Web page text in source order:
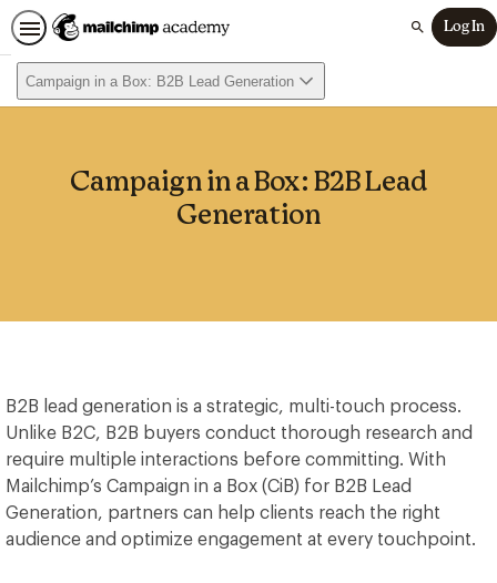
Search
Log In
Campaign in a Box: B2B Lead Generation
Campaign in a Box: B2B Lead
Generation
B2B lead generation is a strategic, multi-touch process.
Unlike B2C, B2B buyers conduct thorough research and
require multiple interactions before committing. With
Mailchimp’s Campaign in a Box (CiB) for B2B Lead
Generation, partners can help clients reach the right
audience and optimize engagement at every touchpoint.